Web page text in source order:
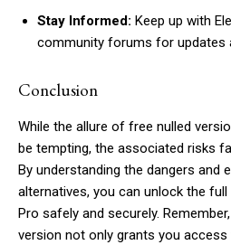
Free limited access
Praesent euismod ac
Ut mollis pellentesque tortor
Stay Informed: Keep up with
community forums for updates
Conclusion
While the allure of free nulled
be tempting, the associated risks
By understanding the dangers and
alternatives, you can unlock the
Pro safely and securely.
version not only grants you